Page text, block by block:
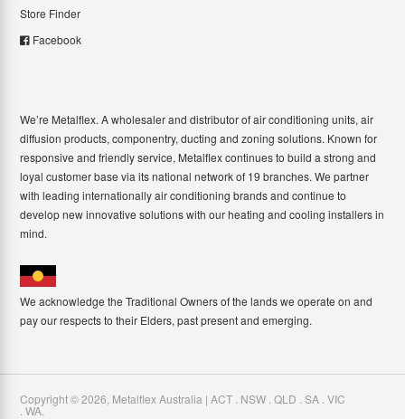
Store Finder
Facebook
We’re Metalflex. A wholesaler and distributor of air conditioning units, air
diffusion products, componentry, ducting and zoning solutions. Known for
responsive and friendly service, Metalflex continues to build a strong and
loyal customer base via its national network of 19 branches. We partner
with leading internationally air conditioning brands and continue to
develop new innovative solutions with our heating and cooling installers in
mind.
We acknowledge the Traditional Owners of the lands we operate on and
pay our respects to their Elders, past present and emerging.
Copyright ©2026 Metalflex Australia | ACT . NSW . QLD . SA . VIC
. WA.